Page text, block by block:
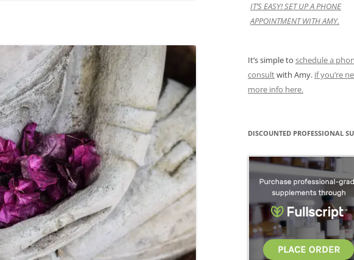
IT’S EASY! SET UP A PHONE
APPOINTMENT WITH AMY.
It’s simple to schedule a
consultwith Amy. if you’re
more info here.
DISCOUNTED PROFESSIONAL